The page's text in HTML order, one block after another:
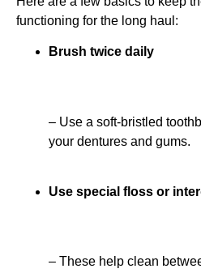
functioning for the long haul:
Brush twice daily
– Use a soft-bristled
your dentures and gums.
Use special floss or
– These help clean